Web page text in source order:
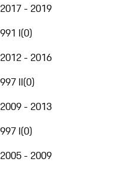
2017 - 2019
991 I(0)
2012 - 2016
997 II(0)
2009 - 2013
997 I(0)
2005 - 2009